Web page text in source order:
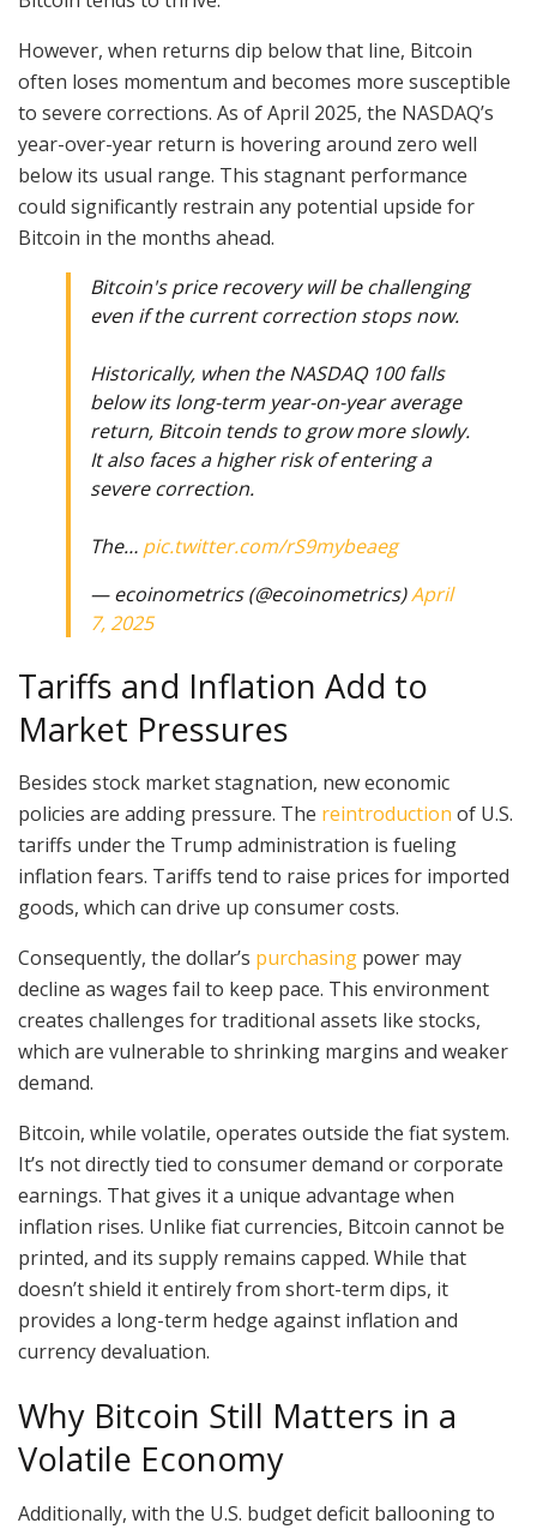
However, when returns dip below that line, Bitcoin
often loses momentum and becomes more susceptible
to severe corrections. As of April 2025, the NASDAQ’s
year-over-year return is hovering around zero well
below its usual range. This stagnant performance
could significantly restrain any potential upside for
Bitcoin in the months ahead.
Bitcoin's price recovery will be challenging
even if the current correction stops now.
Historically, when the NASDAQ 100 falls
below its long-term year-on-year average
return, Bitcoin tends to grow more slowly.
It also faces a higher risk of entering a
severe correction.
The… pic.twitter.com/rS9mybeaeg
— ecoinometrics (@ecoinometrics)April
7, 2025
Tariffs and Inflation Add to
Market Pressures
Besides stock market stagnation, new economic
policies are adding pressure. The reintroduction of U.S.
tariffs under the Trump administration is fueling
inflation fears. Tariffs tend to raise prices for imported
goods, which can drive up consumer costs.
Consequently, the dollar’s purchasing power may
decline as wages fail to keep pace. This environment
creates challenges for traditional assets like stocks,
which are vulnerable to shrinking margins and weaker
demand.
Bitcoin, while volatile, operates outside the fiat system.
It’s not directly tied to consumer demand or corporate
earnings. That gives it a unique advantage when
inflation rises. Unlike fiat currencies, Bitcoin cannot be
printed, and its supply remains capped. While that
doesn’t shield it entirely from short-term dips, it
provides a long-term hedge against inflation and
currency devaluation.
Why Bitcoin Still Matters in a
Volatile Economy
Additionally, with the U.S. budget deficit ballooning to